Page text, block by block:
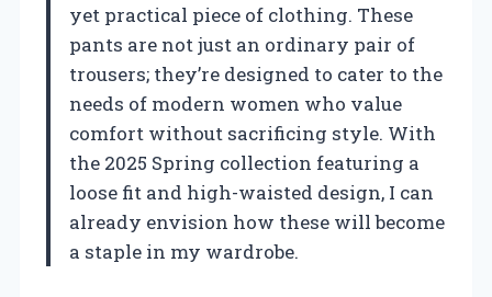
yet practical piece of clothing. These
pants are not just an ordinary pair of
trousers; they’re designed to cater to the
needs of modern women who value
comfort without sacrificing style. With
the 2025 Spring collection featuring a
loose fit and high-waisted design, I can
already envision how these will become
a staple in my wardrobe.